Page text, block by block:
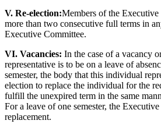
V. Re-election:Members of the
more than two consecutive full terms in
Executive Committee.
VI. Vacancies: In the case of a vacancy
representative is to be on a leave of
semester, the body that this individual
election to replace the individual for the
fulfill the unexpired term in the same
For a leave of one semester, the
replacement.